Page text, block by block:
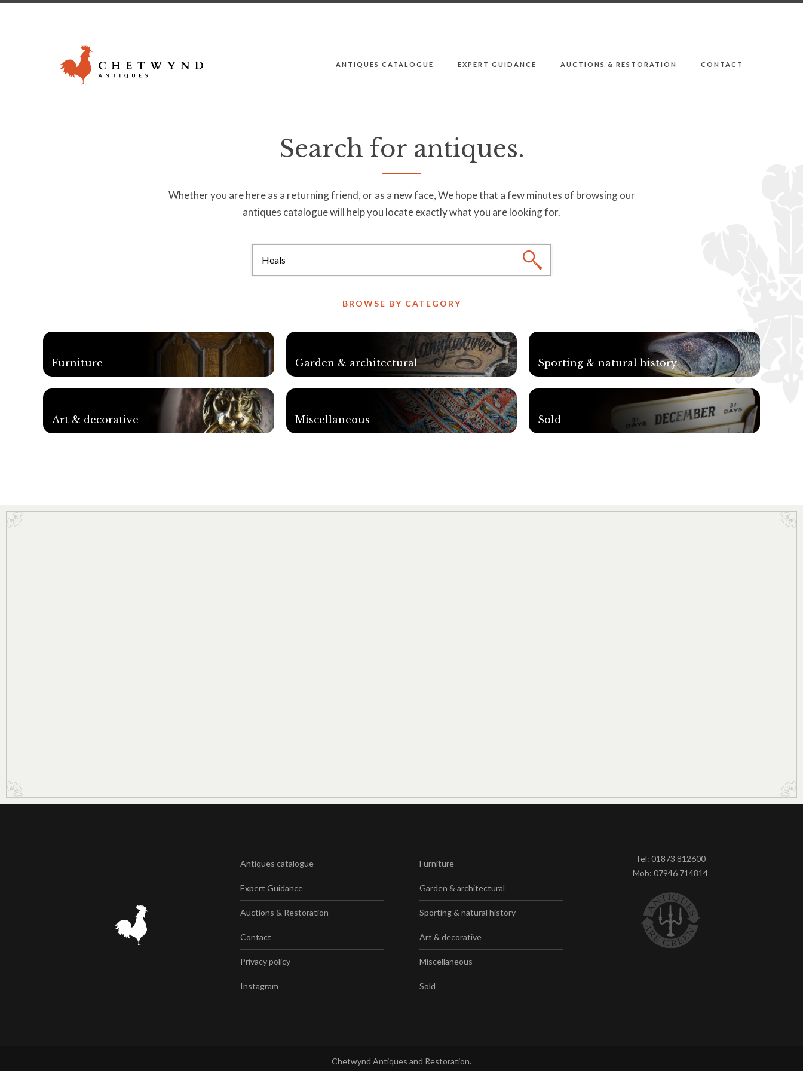
ANTIQUES CATALOGUE EXPERT GUIDANCE AUCTIONS & RESTORATION CONTACT
Search for antiques.
Whether you are here as a returning friend, or as a new face, We hope that a few minutes of browsing our
antiques catalogue will help you locate exactly what you are looking for.
BROWSE BY CATEGORY
Furniture Garden & architectural Sporting & natural history
Art & decorative Miscellaneous Sold
Antiques catalogue
Expert Guidance
Auctions & Restoration
Contact
Privacy policy
Instagram
Furniture
Garden & architectural
Sporting & natural history
Art & decorative
Miscellaneous
Sold
Tel: 01873 812600
Mob: 07946 714814
Chetwynd Antiques and Restoration.